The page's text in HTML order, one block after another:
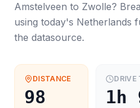
Amstelveen to Zwolle?
using today's Netherlands
the datasource.
DISTANCE
98
DRIVE
1h